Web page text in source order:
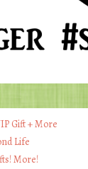
Gift + More
Life
More!